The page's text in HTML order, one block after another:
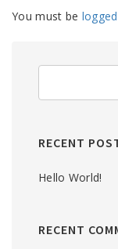
You must be
RECENT
Hello World!
RECENT